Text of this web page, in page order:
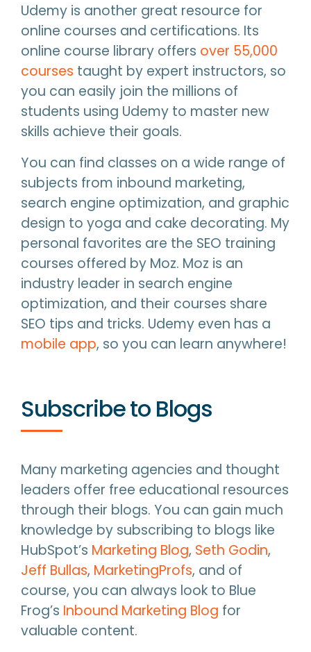
Udemy is another great resource for
online courses and certifications. Its
online course library offers over 55,000
courses taught by expert instructors, so
you can easily join the millions of
students using Udemy to master new
skills achieve their goals.
You can find classes on a wide range of
subjects from inbound marketing,
search engine optimization, and graphic
design to yoga and cake decorating. My
personal favorites are the SEO training
courses offered by Moz. Moz is an
industry leader in search engine
optimization, and their courses share
SEO tips and tricks. Udemy even has a
mobile app, so you can learn anywhere!
Subscribe to Blogs
Many marketing agencies and thought
leaders offer free educational resources
through their blogs. You can gain much
knowledge by subscribing to blogs like
HubSpot’s Marketing Blog, Seth Godin,
Jeff Bullas, MarketingProfs, and of
course, you can always look to Blue
Frog’s Inbound Marketing Blog for
valuable content.